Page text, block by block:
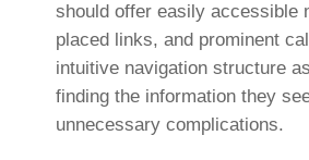
should offer easily accessible
placed links, and prominent
intuitive navigation structure
finding the information they
unnecessary complications.